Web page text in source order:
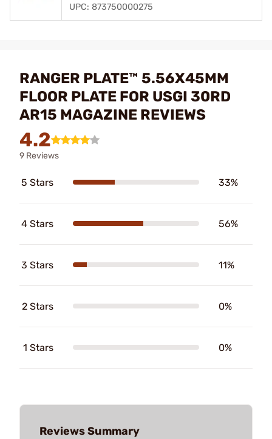
UPC: 873750000275
RANGER PLATE™ 5.56X45MM
FLOOR PLATE FOR USGI 30RD
AR15 MAGAZINE REVIEWS
4.2
9 Reviews
5 Stars 33%
4 Stars 56%
3 Stars 11%
2 Stars 0%
1 Stars 0%
Reviews Summary